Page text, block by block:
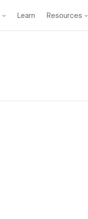
Learn Resources